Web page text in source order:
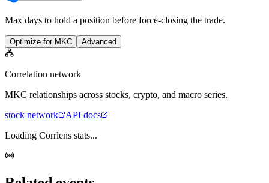
Max days to hold a position before force-closing the trade.
Optimize for MKC Advanced
Correlation network
MKC relationships across stocks, crypto, and macro series.
stock network
API docs
Loading Corrlens stats...